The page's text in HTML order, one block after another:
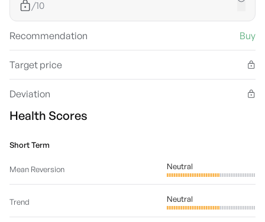
/10
Recommendation Buy
Target price
Deviation
Health Scores
Short Term
Mean Reversion Neutral
Trend Neutral